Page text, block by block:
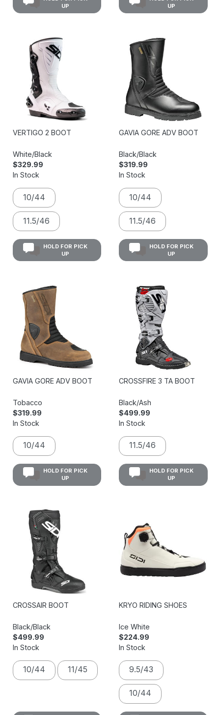
UP
UP
VERTIGO 2 BOOT
White/Black
$329.99
In Stock
10/44
11.5/46
HOLD FOR PICK
UP
GAVIA GORE ADV BOOT
Black/Black
$319.99
In Stock
10/44
11.5/46
HOLD FOR PICK
UP
GAVIA GORE ADV BOOT
Tobacco
$319.99
In Stock
10/44
HOLD FOR PICK
UP
CROSSFIRE 3 TA BOOT
Black/Ash
$499.99
In Stock
11.5/46
HOLD FOR PICK
UP
CROSSAIR BOOT
Black/Black
$499.99
In Stock
10/44 11/45
KRYO RIDING SHOES
Ice White
$224.99
In Stock
9.5/43
10/44